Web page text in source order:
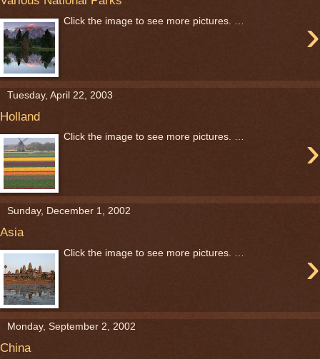
›
Click the image to see more pictures. …
Tuesday, April 22, 2003
Holland
›
Click the image to see more pictures. …
Sunday, December 1, 2002
Asia
›
Click the image to see more pictures. …
Monday, September 2, 2002
China